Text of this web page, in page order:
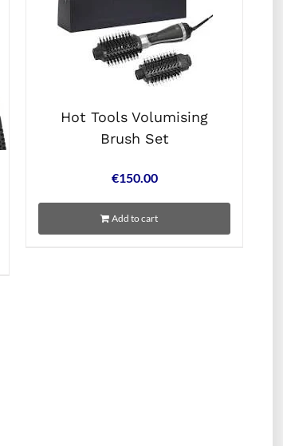
Hot Tools Volumising
Brush Set
€150.00
Add to cart